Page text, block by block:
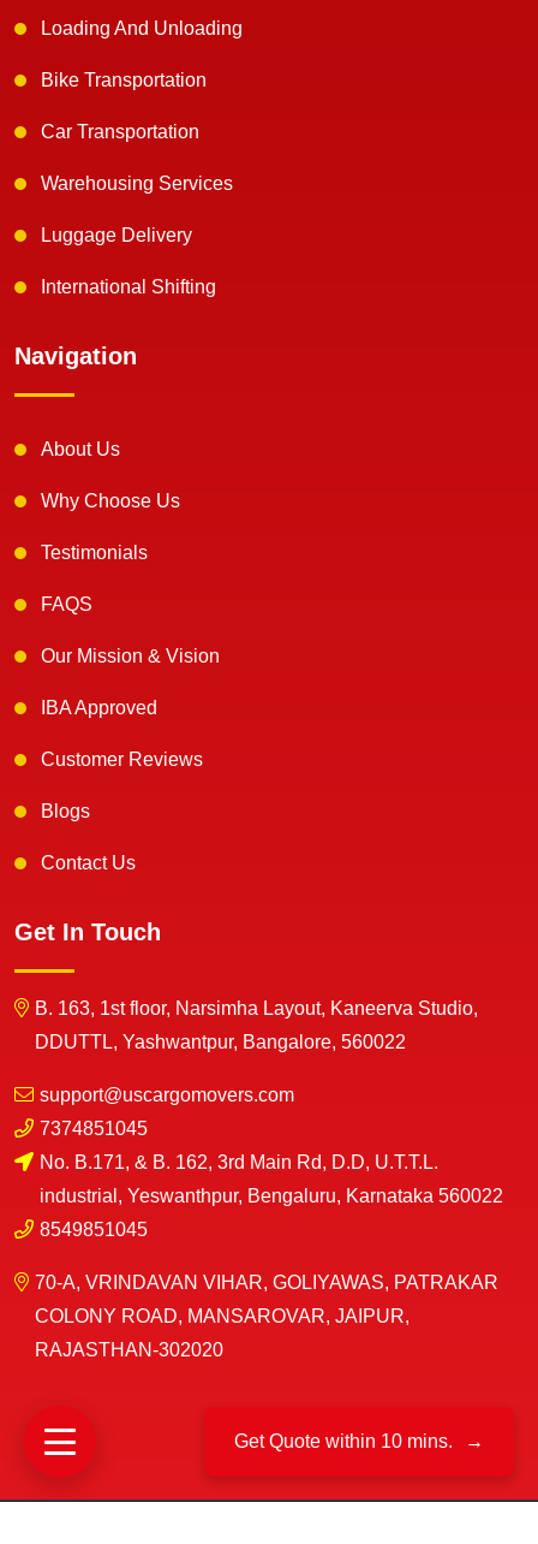
Loading And Unloading
Bike Transportation
Car Transportation
Warehousing Services
Luggage Delivery
International Shifting
Navigation
About Us
Why Choose Us
Testimonials
FAQS
Our Mission & Vision
IBA Approved
Customer Reviews
Blogs
Contact Us
Get In Touch
B. 163, 1st floor, Narsimha Layout, Kaneerva Studio,
DDUTTL, Yashwantpur, Bangalore, 560022
support@uscargomovers.com
7374851045
No. B.171, & B. 162, 3rd Main Rd, D.D, U.T.T.L.
industrial, Yeswanthpur, Bengaluru, Karnataka 560022
8549851045
70-A, VRINDAVAN VIHAR, GOLIYAWAS, PATRAKAR
COLONY ROAD, MANSAROVAR, JAIPUR,
RAJASTHAN-302020
Get Quote within 10 mins. →